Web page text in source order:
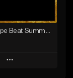
Cacao - Type Beat Summer x Club
Play